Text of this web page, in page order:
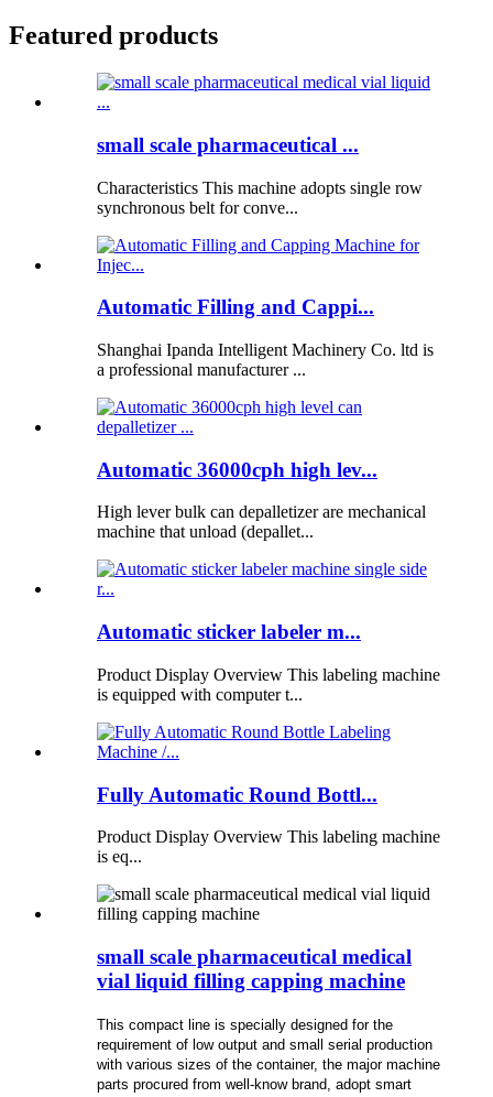
Featured products
small scale pharmaceutical ...
Characteristics This machine adopts single row
synchronous belt for conve...
Automatic Filling and Cappi...
Shanghai Ipanda Intelligent Machinery Co. ltd is
a professional manufacturer ...
Automatic 36000cph high lev...
High lever bulk can depalletizer are mechanical
machine that unload (depallet...
Automatic sticker labeler m...
Product Display Overview This labeling machine
is equipped with computer t...
Fully Automatic Round Bottl...
Product Display Overview This labeling machine
is eq...
small scale pharmaceutical medical
vial liquid filling capping machine
This compact line is specially designed for the
requirement of low output and small serial production
with various sizes of the container, the major machine
parts procured from well-know brand, adopt smart